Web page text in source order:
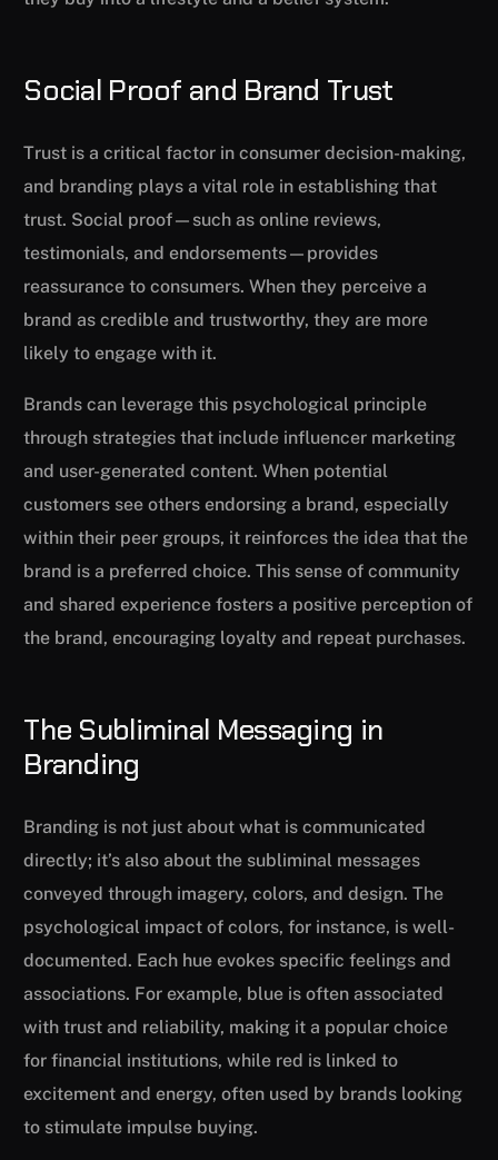
Social Proof and Brand Trust
Trust is a critical factor in consumer decision-making,
and branding plays a vital role in establishing that
trust. Social proof—such as online reviews,
testimonials, and endorsements—provides
reassurance to consumers. When they perceive a
brand as credible and trustworthy, they are more
likely to engage with it.
Brands can leverage this psychological principle
through strategies that include influencer marketing
and user-generated content. When potential
customers see others endorsing a brand, especially
within their peer groups, it reinforces the idea that the
brand is a preferred choice. This sense of community
and shared experience fosters a positive perception of
the brand, encouraging loyalty and repeat purchases.
The Subliminal Messaging in
Branding
Branding is not just about what is communicated
directly; it’s also about the subliminal messages
conveyed through imagery, colors, and design. The
psychological impact of colors, for instance, is well-
documented. Each hue evokes specific feelings and
associations. For example, blue is often associated
with trust and reliability, making it a popular choice
for financial institutions, while red is linked to
excitement and energy, often used by brands looking
to stimulate impulse buying.